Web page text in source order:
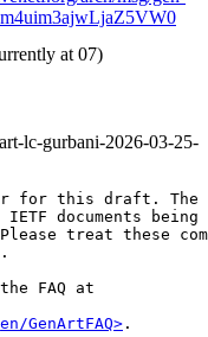
at 07)
lc-gurbani-2026-03-25-
for this draft. The
documents being
treat these
FAQ at
.